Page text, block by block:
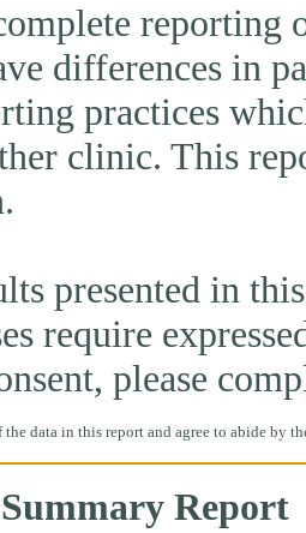
reporting
differences in
practices
clinic. This
presented in
require
please
data in this report and agree to abide by
Report